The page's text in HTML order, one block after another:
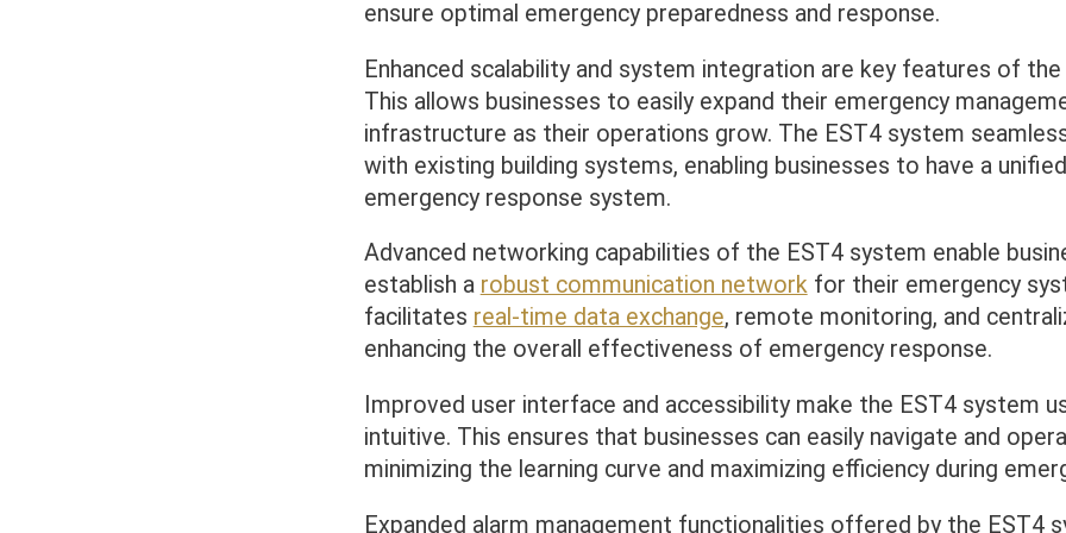
ensure optimal emergency preparedness and response.
Enhanced scalability and system integration are key features of
This allows businesses to easily expand their emergency
infrastructure as their operations grow. The EST4 system
with existing building systems, enabling businesses to have a
emergency response system.
Advanced networking capabilities of the EST4 system enable
establish a robust communication networkfor their emergency
facilitates real-time data exchange, remote monitoring, and
enhancing the overall effectiveness of emergency response.
Improved user interface and accessibility make the EST4 system
intuitive. This ensures that businesses can easily navigate and
minimizing the learning curve and maximizing efficiency during
Expanded alarm management functionalities offered by the EST4